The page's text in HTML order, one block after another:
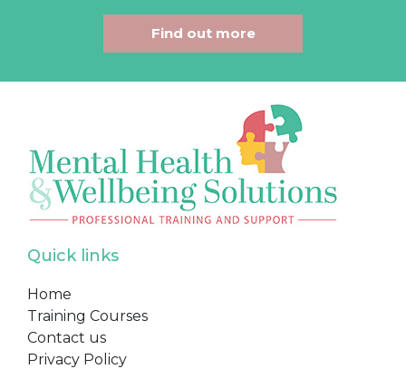
Find out more
Quick links
Home
Training Courses
Contact us
Privacy Policy